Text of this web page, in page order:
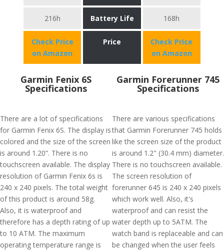
216h Battery Life 168h
Check Price
on Amazon
Price
Check Price
on Amazon
Garmin Fenix 6S
Specifications
There are a lot of specifications
for Garmin Fenix 6S. The display is
colored and the size of the screen
is around 1.20”. There is no
touchscreen available. The display
resolution of Garmin Fenix 6s is
240 x 240 pixels. The total weight
of this product is around 58g.
Also, it is waterproof and
therefore has a depth rating of up
to 10 ATM. The maximum
operating temperature range is
Garmin Forerunner 745
Specifications
There are various specifications
that Garmin Forerunner 745 holds
like the screen size of the product
is around 1.2" (30.4 mm) diameter.
There is no touchscreen available.
The screen resolution of
forerunner 645 is 240 x 240 pixels
which work well. Also, it's
waterproof and can resist the
water depth up to 5ATM. The
watch band is replaceable and can
be changed when the user feels